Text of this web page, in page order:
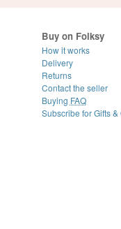
Buy on Folksy
How it works
Delivery
Returns
Contact the seller
Buying FAQ
Subscribe for Gifts &